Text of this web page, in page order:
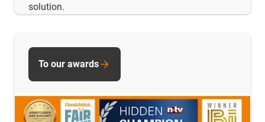
solution.
To our awards